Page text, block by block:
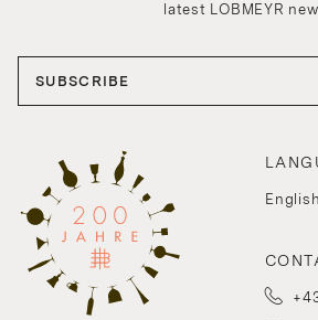
English
latest LOBMEYR
SUBSCRIBE